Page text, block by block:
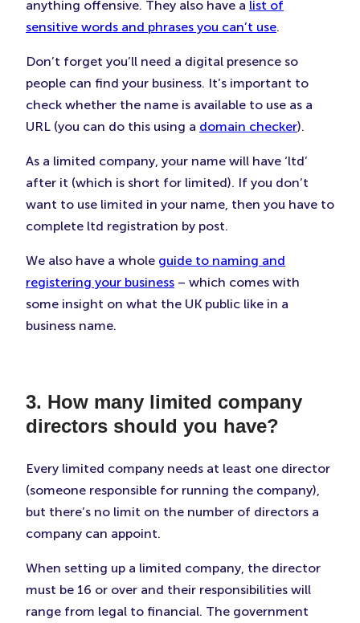
anything offensive. They also have a list of
sensitive words and phrases you can’t use.
Don’t forget you’ll need a digital presence so
people can find your business. It’s important to
check whether the name is available to use as a
URL (you can do this using a domain checker).
As a limited company, your name will have ‘ltd’
after it (which is short for limited). If you don’t
want to use limited in your name, then you have to
complete ltd registration by post.
We also have a whole guide to naming and
registering your business – which comes with
some insight on what the UK public like in a
business name.
3. How many limited company
directors should you have?
Every limited company needs at least one director
(someone responsible for running the company),
but there’s no limit on the number of directors a
company can appoint.
When setting up a limited company, the director
must be 16 or over and their responsibilities will
range from legal to financial. The government